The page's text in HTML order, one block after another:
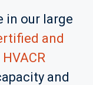
in our large
and
HVACR
and